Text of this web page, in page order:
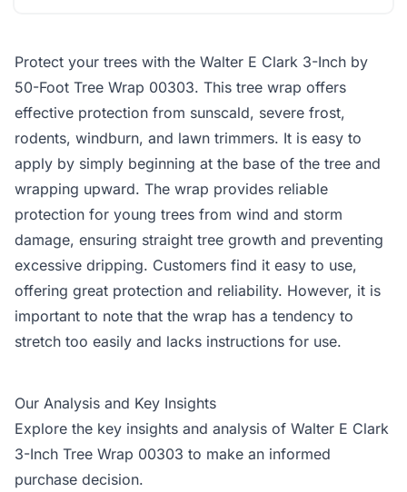
Protect your trees with the Walter E Clark 3-Inch by
50-Foot Tree Wrap 00303. This tree wrap offers
effective protection from sunscald, severe frost,
rodents, windburn, and lawn trimmers. It is easy to
apply by simply beginning at the base of the tree and
wrapping upward. The wrap provides reliable
protection for young trees from wind and storm
damage, ensuring straight tree growth and preventing
excessive dripping. Customers find it easy to use,
offering great protection and reliability. However, it is
important to note that the wrap has a tendency to
stretch too easily and lacks instructions for use.
Our Analysis and Key Insights
Explore the key insights and analysis of Walter E Clark
3-Inch Tree Wrap 00303 to make an informed
purchase decision.